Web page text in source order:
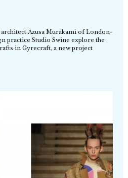
Azusa Murakami of London-
practice Studio Swine explore the
in Gyrecraft, a new project